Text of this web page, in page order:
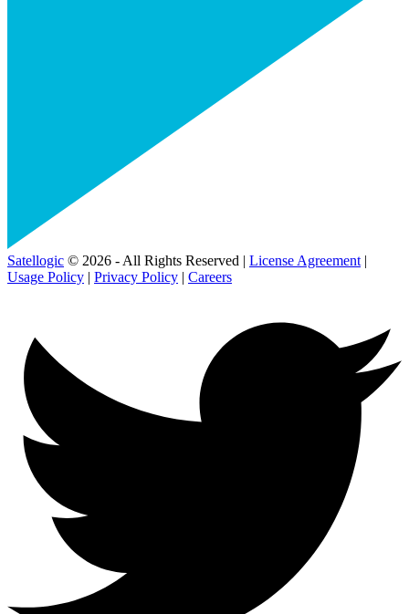
Satellogic © 2026 - All Rights Reserved | License Agreement |
Usage Policy | Privacy Policy | Careers